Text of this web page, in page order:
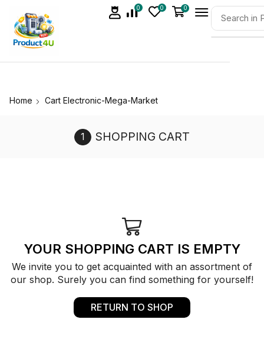
0 0 0
Home Cart Electronic-Mega-Market
SHOPPING CART
YOUR SHOPPING CART IS EMPTY
We invite you to get acquainted with an assortment of
our shop. Surely you can find something for yourself!
RETURN TO SHOP